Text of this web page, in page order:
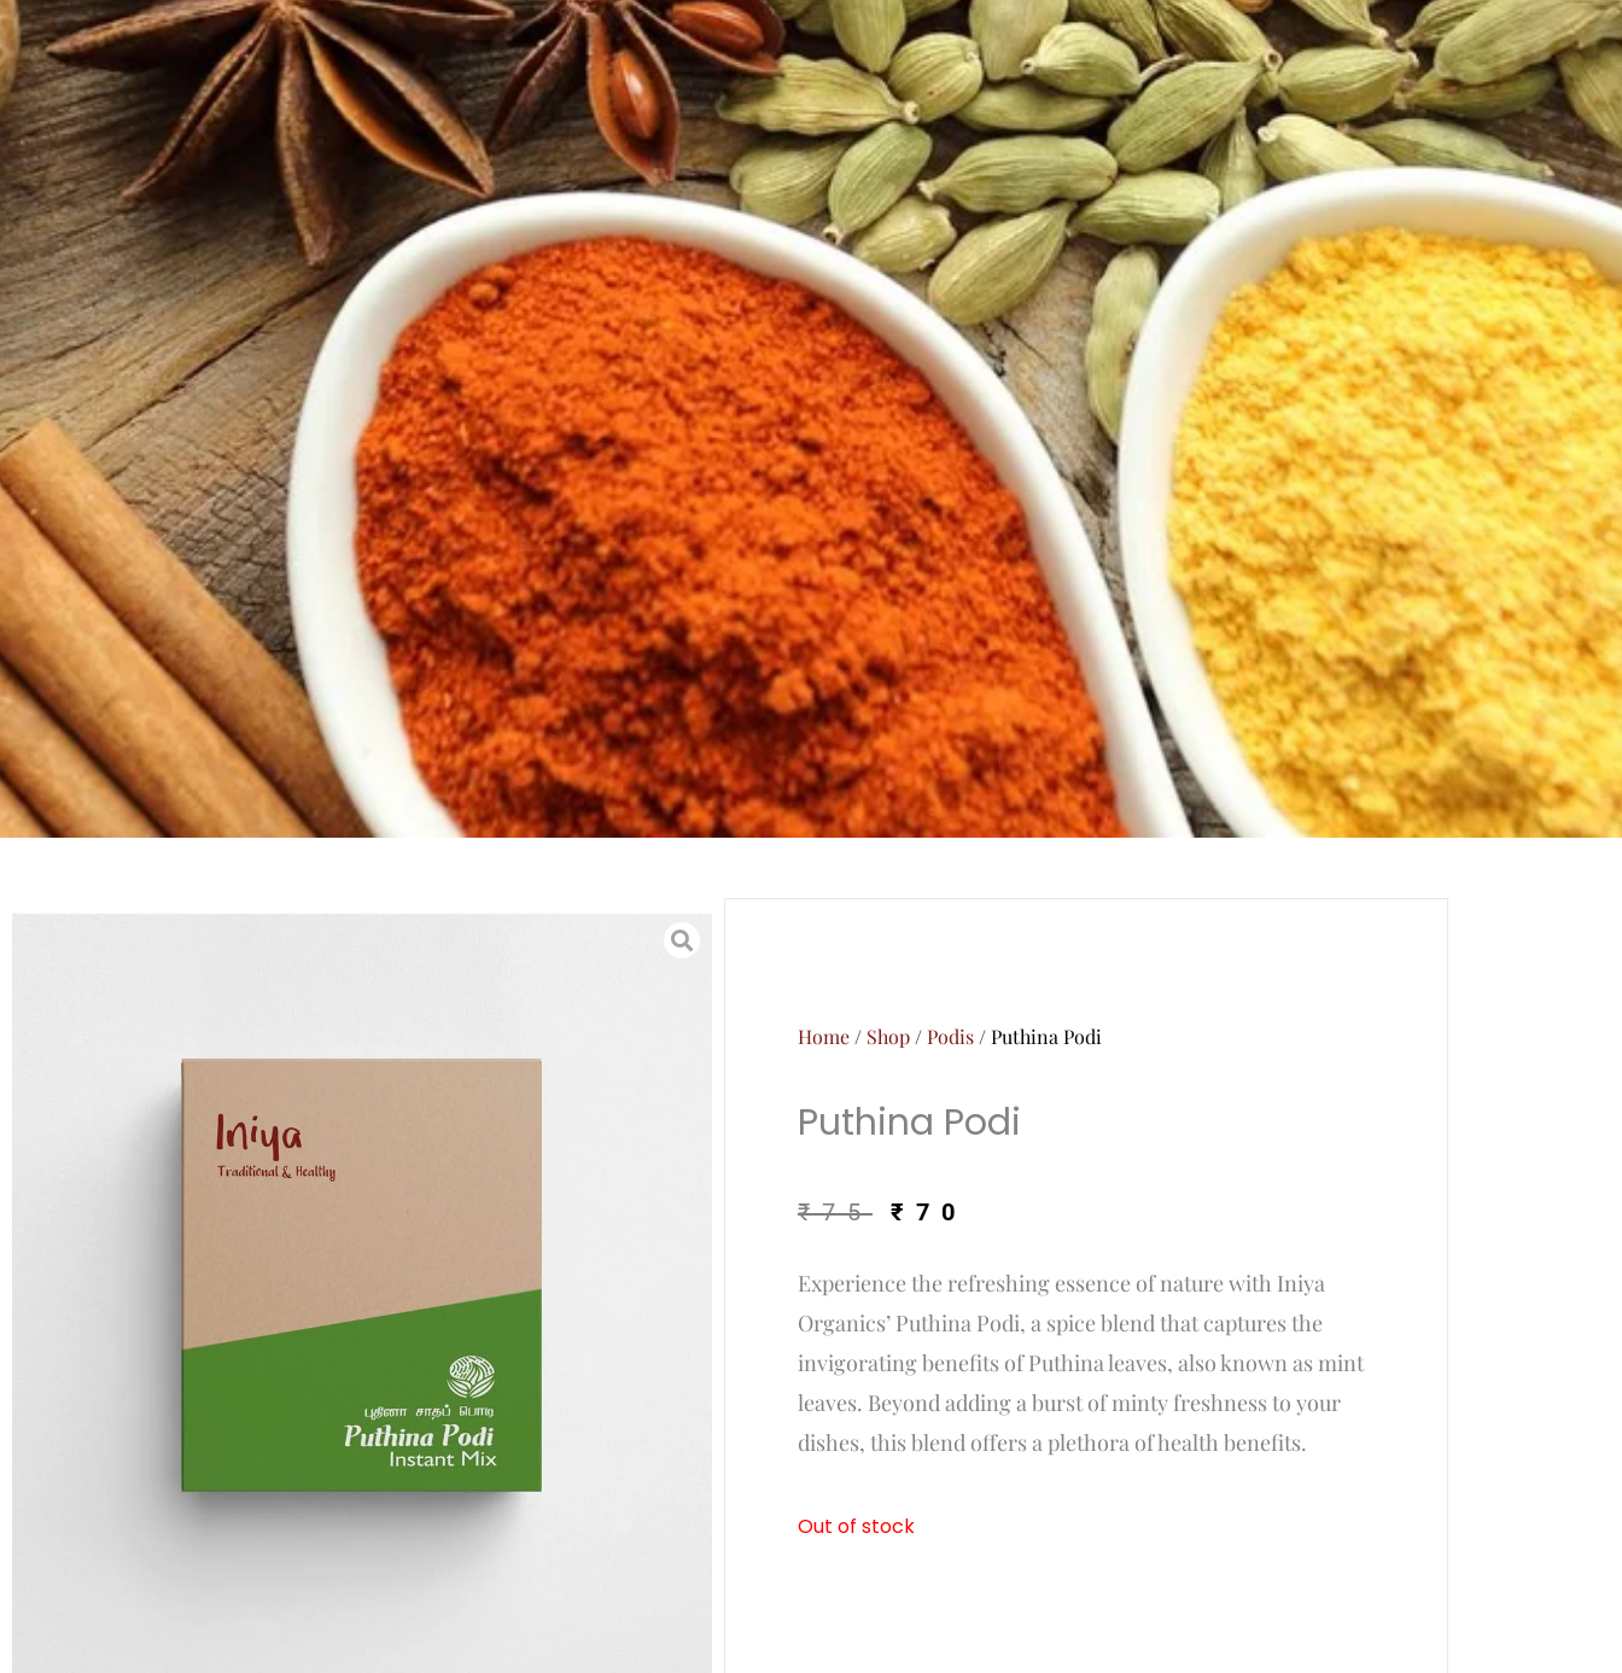
Home/ Shop/Podis/ Puthina Podi
Puthina Podi
₹75
Original
was:
₹ 70
is:
₹70.
Experience the refreshing essence of nature with Iniya
Organics’ Puthina Podi, a spice blend that captures the
invigorating benefits of Puthina leaves, also known as mint
leaves. Beyond adding a burst of minty freshness to your
dishes, this blend offers a plethora of health benefits.
Out of stock